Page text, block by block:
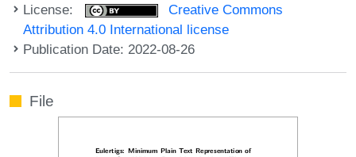
License:
Creative Commons
Attribution 4.0 International license
Publication Date: 2022-08-26
File